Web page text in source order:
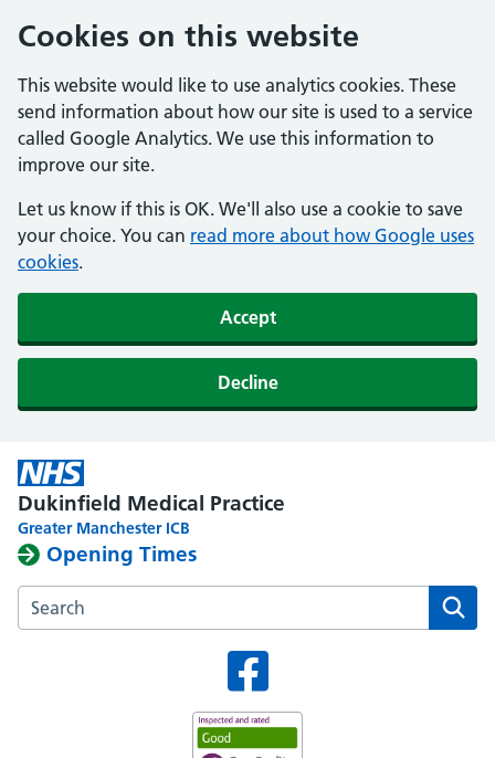
Cookies on this website
This website would like to use analytics cookies. These
send information about how our site is used to a service
called Google Analytics. We use this information to
improve our site.
Let us know if this is OK. We'll also use a cookie to save
your choice. You can read more about how Google uses
cookies.
Accept
Decline
Dukinfield Medical Practice
Greater Manchester ICB
Opening Times
Search the Dukinfield Medical Practice website